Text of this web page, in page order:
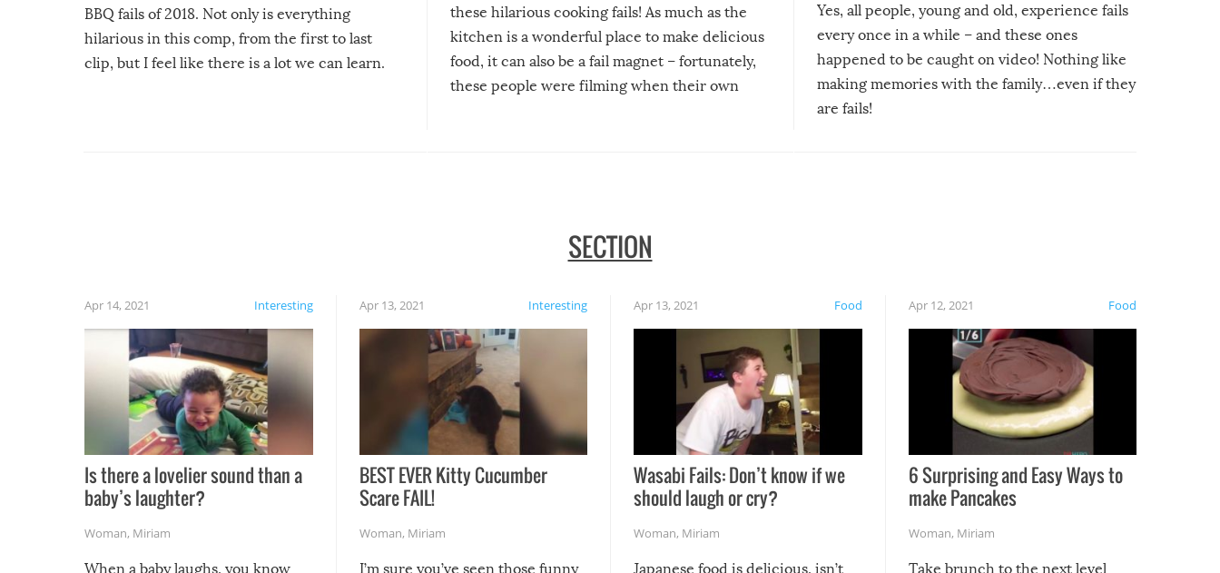
BBQ fails of 2018. Not only is everything
hilarious in this comp, from the first to last
clip, but I feel like there is a lot we can learn.
these hilarious cooking fails! As much as the
kitchen is a wonderful place to make delicious
food, it can also be a fail magnet – fortunately,
these people were filming when their own
Yes, all people, young and old, experience fails
every once in a while – and these ones
happened to be caught on video! Nothing like
making memories with the family…even if they
are fails!
SECTION
Interesting
Apr 14, 2021
Is there a lovelier sound than a
baby’s laughter?
Woman, Miriam
When a baby laughs, you know
Interesting
Apr 13, 2021
BEST EVER Kitty Cucumber
Scare FAIL!
Woman, Miriam
I’m sure you’ve seen those funny
Food
Apr 13, 2021
Wasabi Fails: Don’t know if we
should laugh or cry?
Woman, Miriam
Japanese food is delicious, isn’t
Food
Apr 12, 2021
6 Surprising and Easy Ways to
make Pancakes
Woman, Miriam
Take brunch to the next level